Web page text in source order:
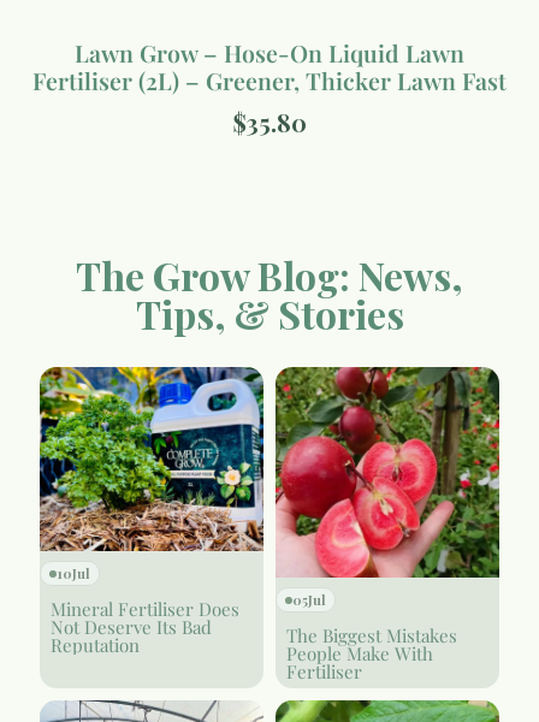
Lawn Grow – Hose-On Liquid Lawn
Fertiliser (2L) – Greener, Thicker Lawn Fast
$35.80
The Grow Blog: News,
Tips, & Stories
10Jul
Mineral Fertiliser Does
Not Deserve Its Bad
Reputation
05Jul
The Biggest Mistakes
People Make With
Fertiliser